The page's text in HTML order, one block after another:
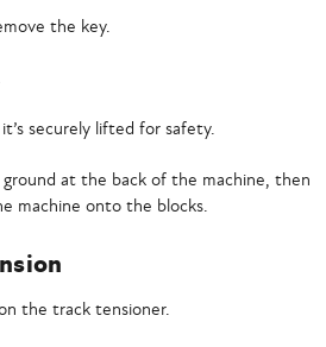
the key.
securely lifted for safety.
at the back of the machine, then
machine onto the blocks.
the track tensioner.